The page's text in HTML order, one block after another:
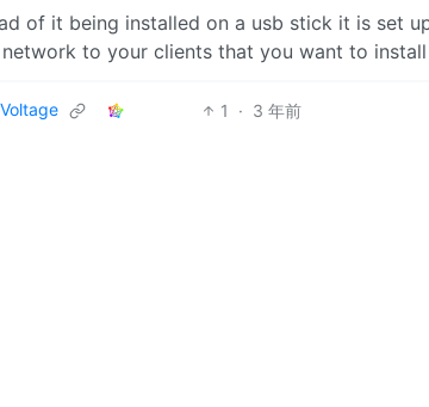
of it being installed on a usb stick it is set
to your clients that you want to install
1 · 3 年前